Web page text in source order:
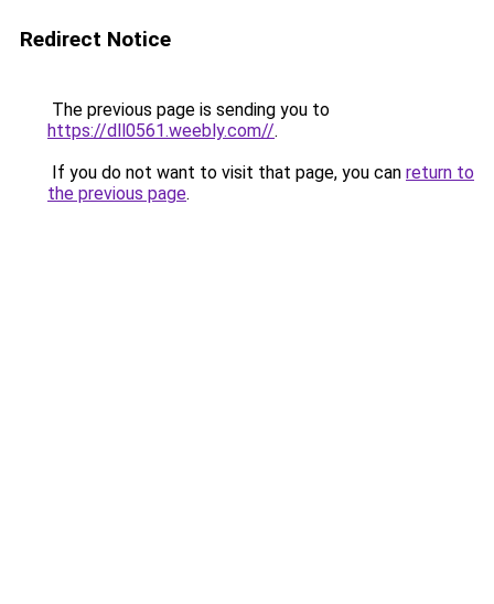
Redirect Notice
The previous page is sending you to
https://dll0561.weebly.com//.
If you do not want to visit that page, you can return to
the previous page.